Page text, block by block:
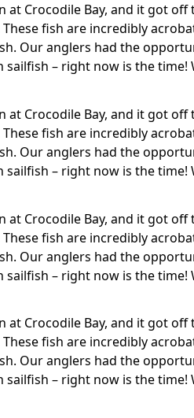
Crocodile Bay, and it got
fish are incredibly
Our anglers had the
– right now is the
Crocodile Bay, and it got
fish are incredibly
Our anglers had the
– right now is the
Crocodile Bay, and it got
fish are incredibly
Our anglers had the
– right now is the
Crocodile Bay, and it got
fish are incredibly
Our anglers had the
– right now is the